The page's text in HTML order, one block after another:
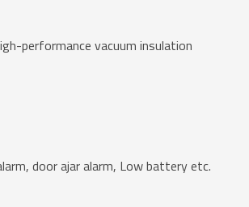
performance vacuum insulation
door ajar alarm, Low battery etc.